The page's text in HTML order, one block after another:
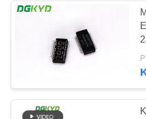
RJ45